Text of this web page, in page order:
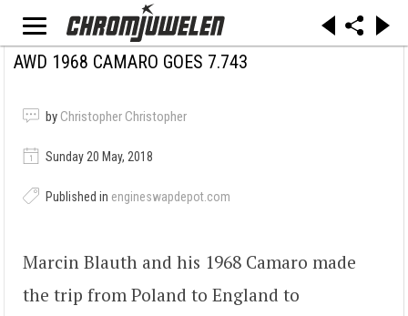
AWD 1968 CAMARO GOES 7.743
by Christopher Christopher
Sunday 20 May, 2018
Published in engineswapdepot.com
Marcin Blauth and his 1968 Camaro made
the trip from Poland to England to